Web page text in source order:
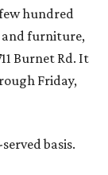
hundred
and furniture,
Burnet Rd. It
Friday,
basis.